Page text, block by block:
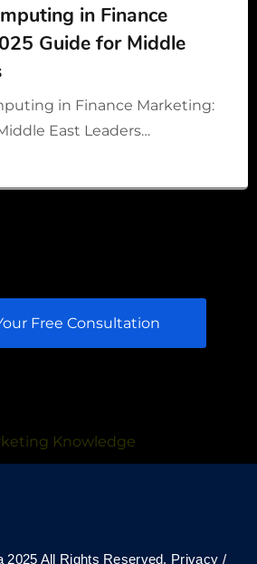
in Finance
Guide for Middle
in Finance Marketing:
East Leaders…
Free Consultation
Knowledge
2025 All Rights Reserved. Privacy /